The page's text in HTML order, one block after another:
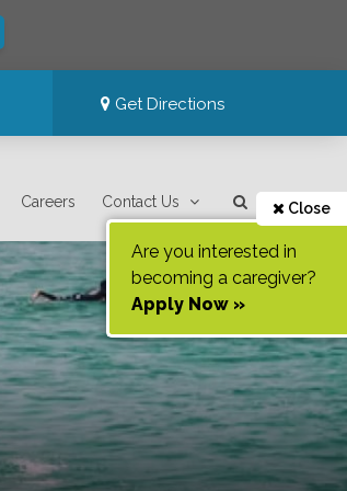
Get Directions
Careers Contact Us Close
Are you interested in
becoming a caregiver?
Apply Now »